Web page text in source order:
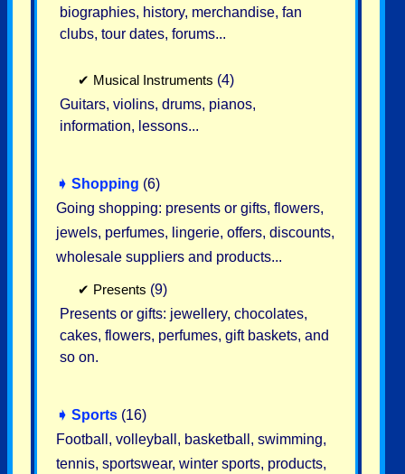
biographies, history, merchandise, fan
clubs, tour dates, forums...
✔ Musical Instruments (4)
Guitars, violins, drums, pianos,
information, lessons...
➧ Shopping (6)
Going shopping: presents or gifts, flowers,
jewels, perfumes, lingerie, offers, discounts,
wholesale suppliers and products...
✔ Presents (9)
Presents or gifts: jewellery, chocolates,
cakes, flowers, perfumes, gift baskets, and
so on.
➧ Sports (16)
Football, volleyball, basketball, swimming,
tennis, sportswear, winter sports, products,